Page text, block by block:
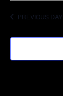
PREVIOUS DAY